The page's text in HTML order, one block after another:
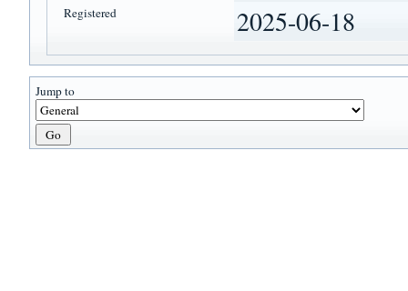
Registered 2025-06-18
Jump to